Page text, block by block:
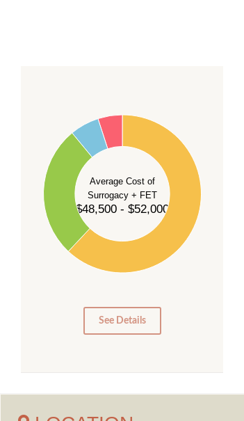
Average Cost of
Surrogacy + FET
$48,500 - $52,000
0
See Details